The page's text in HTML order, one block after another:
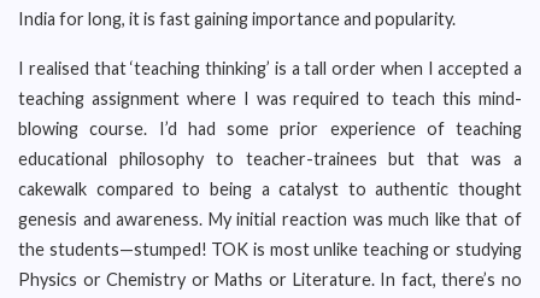
India for long, it is fast gaining importance and popularity.
I realised that ‘teaching thinking’ is a tall order when I accepted a
teaching assignment where I was required to teach this mind-
blowing course. I’d had some prior experience of teaching
educational philosophy to teacher-trainees but that was a
cakewalk compared to being a catalyst to authentic thought
genesis and awareness. My initial reaction was much like that of
the students—stumped! TOK is most unlike teaching or studying
Physics or Chemistry or Maths or Literature. In fact, there’s no